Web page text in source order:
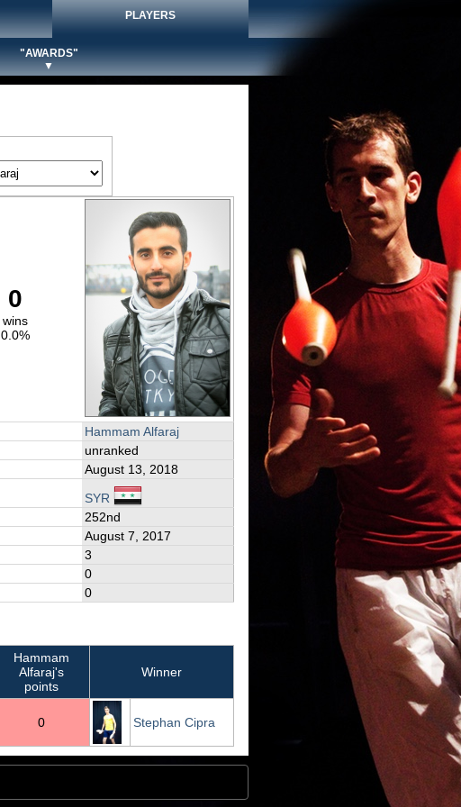
PLAYERS
"AWARDS"
▼
0
wins
0.0%
Hammam Alfaraj
unranked
August 13, 2018
SYR
252nd
August 7, 2017
3
0
0
Hammam
Alfaraj's
points
Winner
0 Stephan Cipra